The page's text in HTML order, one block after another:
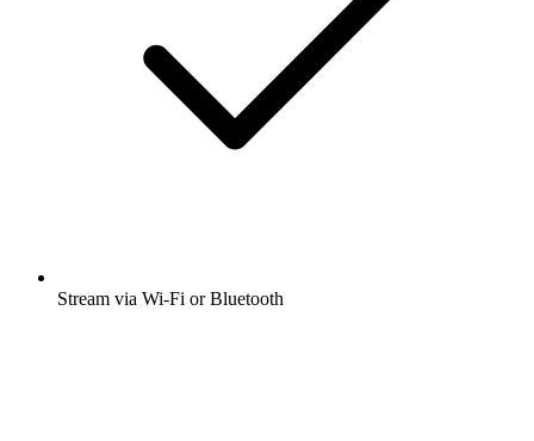
Stream via Wi-Fi or Bluetooth